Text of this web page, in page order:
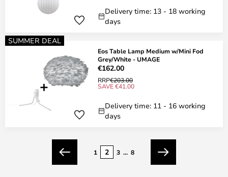
Delivery time: 13 - 18 working
days
SUMMER DEAL
Eos Table Lamp Medium w/Mini Fod
Grey/White - UMAGE
€162.00
RRP€203.00
SAVE €41.00
Delivery time: 11 - 16 working
days
Previous
1 2 3 ... 8
Next